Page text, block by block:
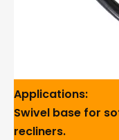
Applications:
Swivel base for
recliners.